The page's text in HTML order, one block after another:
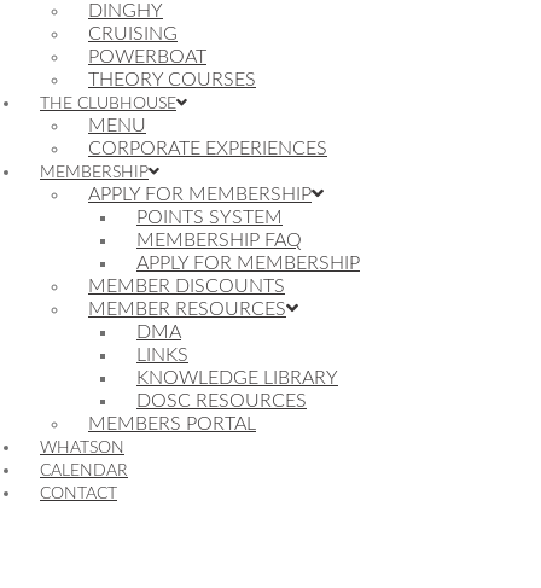
DINGHY
CRUISING
POWERBOAT
THEORY COURSES
THE CLUBHOUSE
MENU
CORPORATE EXPERIENCES
MEMBERSHIP
APPLY FOR MEMBERSHIP
POINTS SYSTEM
MEMBERSHIP FAQ
APPLY FOR MEMBERSHIP
MEMBER DISCOUNTS
MEMBER RESOURCES
DMA
LINKS
KNOWLEDGE LIBRARY
DOSC RESOURCES
MEMBERS PORTAL
WHATSON
CALENDAR
CONTACT